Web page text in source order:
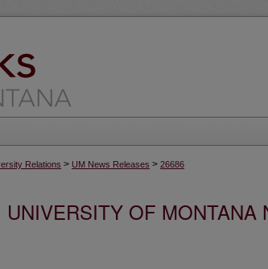
Relations > UM News Releases > 26686
UNIVERSITY OF MONTANA